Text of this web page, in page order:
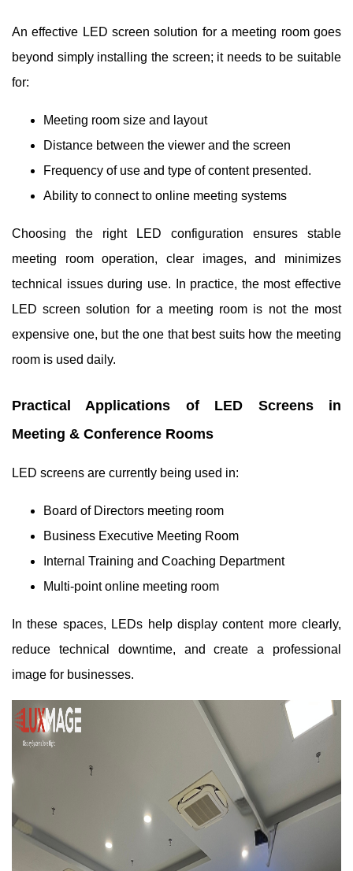
An effective LED screen solution for a meeting room goes
beyond simply installing the screen; it needs to be suitable
for:
Meeting room size and layout
Distance between the viewer and the screen
Frequency of use and type of content presented.
Ability to connect to online meeting systems
Choosing the right LED configuration ensures stable
meeting room operation, clear images, and minimizes
technical issues during use. In practice, the most effective
LED screen solution for a meeting room is not the most
expensive one, but the one that best suits how the meeting
room is used daily.
Practical Applications of LED Screens in
Meeting & Conference Rooms
LED screens are currently being used in:
Board of Directors meeting room
Business Executive Meeting Room
Internal Training and Coaching Department
Multi-point online meeting room
In these spaces, LEDs help display content more clearly,
reduce technical downtime, and create a professional
image for businesses.